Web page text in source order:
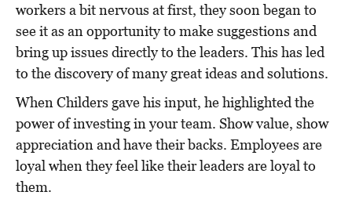
workers a bit nervous at first, they soon began to
see it as an opportunity to make suggestions and
bring up issues directly to the leaders. This has led
to the discovery of many great ideas and solutions.
When Childers gave his input, he highlighted the
power of investing in your team. Show value, show
appreciation and have their backs. Employees are
loyal when they feel like their leaders are loyal to
them.